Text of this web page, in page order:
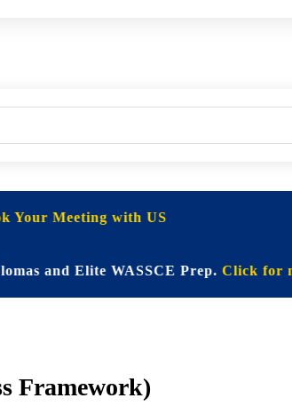
Your Meeting with US
Elite WASSCE Prep.Click for more
Framework)